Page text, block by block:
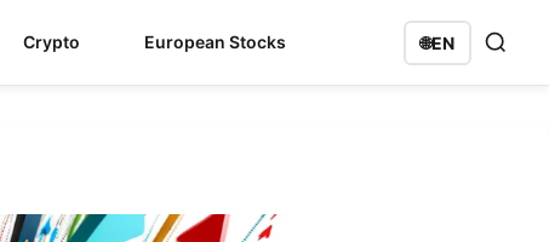
Crypto European Stocks 🌐EN